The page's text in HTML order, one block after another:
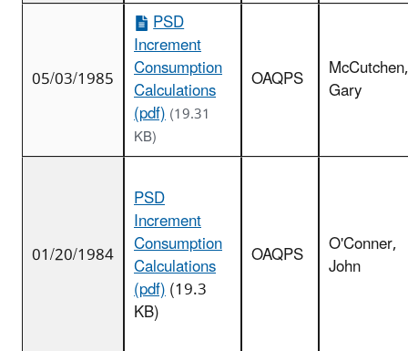
05/03/1985
PSD
Increment
Consumption
Calculations
(pdf)(19.31
KB)
OAQPS McCutchen,
Gary
01/20/1984
PSD
Increment
Consumption
Calculations
(pdf)(19.3
KB)
OAQPS O'Conner,
John